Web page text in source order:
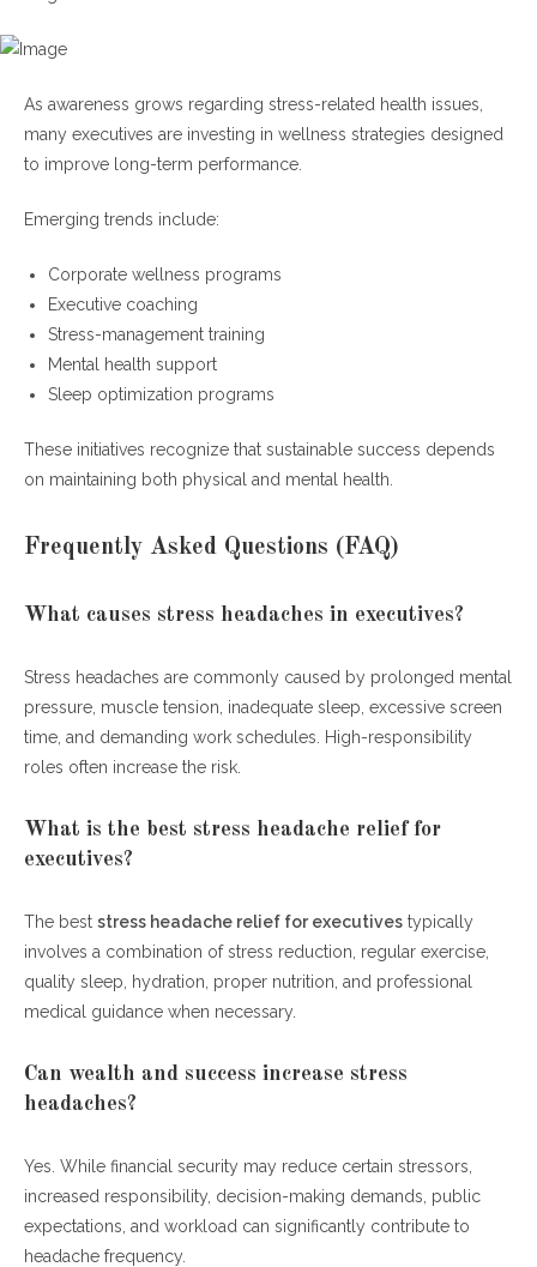
As awareness grows regarding stress-related health issues,
many executives are investing in wellness strategies designed
to improve long-term performance.
Emerging trends include:
Corporate wellness programs
Executive coaching
Stress-management training
Mental health support
Sleep optimization programs
These initiatives recognize that sustainable success depends
on maintaining both physical and mental health.
Frequently Asked Questions (FAQ)
What causes stress headaches in executives?
Stress headaches are commonly caused by prolonged mental
pressure, muscle tension, inadequate sleep, excessive screen
time, and demanding work schedules. High-responsibility
roles often increase the risk.
What is the best stress headache relief for
executives?
The best stress headache relief for executives typically
involves a combination of stress reduction, regular exercise,
quality sleep, hydration, proper nutrition, and professional
medical guidance when necessary.
Can wealth and success increase stress
headaches?
Yes. While financial security may reduce certain stressors,
increased responsibility, decision-making demands, public
expectations, and workload can significantly contribute to
headache frequency.